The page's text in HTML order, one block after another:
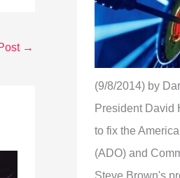
→
(9/8/2014) by
President David
to fix the
(ADO) and
Steve Brown's